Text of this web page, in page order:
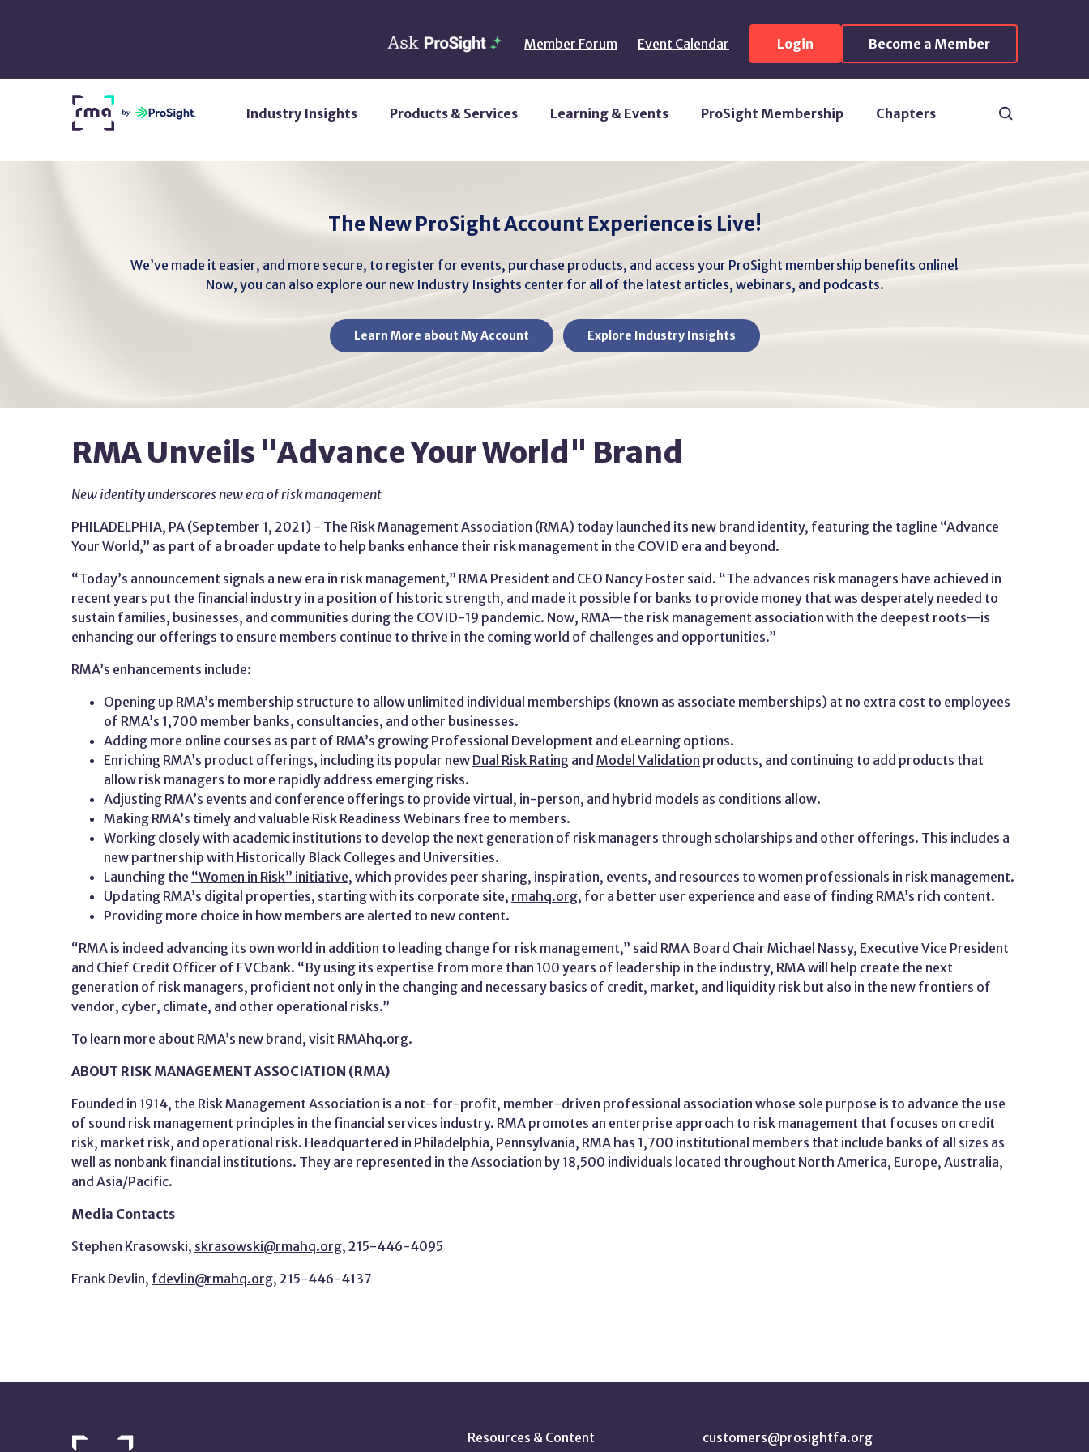
Member Forum Event Calendar Login Become a Member
Return
Home
Industry Insights Products & Services Learning & Events ProSight Membership Chapters Search
The New ProSight Account Experience is Live!
We’ve made it easier, and more secure, to register for events, purchase products, and access your ProSight membership benefits online!
Now, you can also explore our new Industry Insights center for all of the latest articles, webinars, and podcasts.
Learn More about My Account Explore Industry Insights
RMA Unveils "Advance Your World" Brand
New identity underscores new era of risk management
PHILADELPHIA, PA (September 1, 2021) - The Risk Management Association (RMA) today launched its new brand identity, featuring the tagline “Advance
Your World,” as part of a broader update to help banks enhance their risk management in the COVID era and beyond.
“Today’s announcement signals a new era in risk management,” RMA President and CEO Nancy Foster said. “The advances risk managers have achieved in
recent years put the financial industry in a position of historic strength, and made it possible for banks to provide money that was desperately needed to
sustain families, businesses, and communities during the COVID-19 pandemic. Now, RMA—the risk management association with the deepest roots—is
enhancing our offerings to ensure members continue to thrive in the coming world of challenges and opportunities.”
RMA’s enhancements include:
Opening up RMA’s membership structure to allow unlimited individual memberships (known as associate memberships) at no extra cost to employees
of RMA’s 1,700 member banks, consultancies, and other businesses.
Adding more online courses as part of RMA’s growing Professional Development and eLearning options.
Enriching RMA’s product offerings, including its popular new Dual Risk Rating and Model Validation products, and continuing to add products that
allow risk managers to more rapidly address emerging risks.
Adjusting RMA’s events and conference offerings to provide virtual, in-person, and hybrid models as conditions allow.
Making RMA’s timely and valuable Risk Readiness Webinars free to members.
Working closely with academic institutions to develop the next generation of risk managers through scholarships and other offerings. This includes a
new partnership with Historically Black Colleges and Universities.
Launching the “Women in Risk” initiative, which provides peer sharing, inspiration, events, and resources to women professionals in risk management.
Updating RMA’s digital properties, starting with its corporate site, rmahq.org, for a better user experience and ease of finding RMA’s rich content.
Providing more choice in how members are alerted to new content.
“RMA is indeed advancing its own world in addition to leading change for risk management,” said RMA Board Chair Michael Nassy, Executive Vice President
and Chief Credit Officer of FVCbank. “By using its expertise from more than 100 years of leadership in the industry, RMA will help create the next
generation of risk managers, proficient not only in the changing and necessary basics of credit, market, and liquidity risk but also in the new frontiers of
vendor, cyber, climate, and other operational risks.”
To learn more about RMA’s new brand, visit RMAhq.org.
ABOUT RISK MANAGEMENT ASSOCIATION (RMA)
Founded in 1914, the Risk Management Association is a not-for-profit, member-driven professional association whose sole purpose is to advance the use
of sound risk management principles in the financial services industry. RMA promotes an enterprise approach to risk management that focuses on credit
risk, market risk, and operational risk. Headquartered in Philadelphia, Pennsylvania, RMA has 1,700 institutional members that include banks of all sizes as
well as nonbank financial institutions. They are represented in the Association by 18,500 individuals located throughout North America, Europe, Australia,
and Asia/Pacific.
Media Contacts
Stephen Krasowski, skrasowski@rmahq.org, 215-446-4095
Frank Devlin, fdevlin@rmahq.org, 215-446-4137
Resources & Content
customers@prosightfa.org